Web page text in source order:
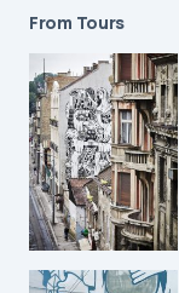
From Tours